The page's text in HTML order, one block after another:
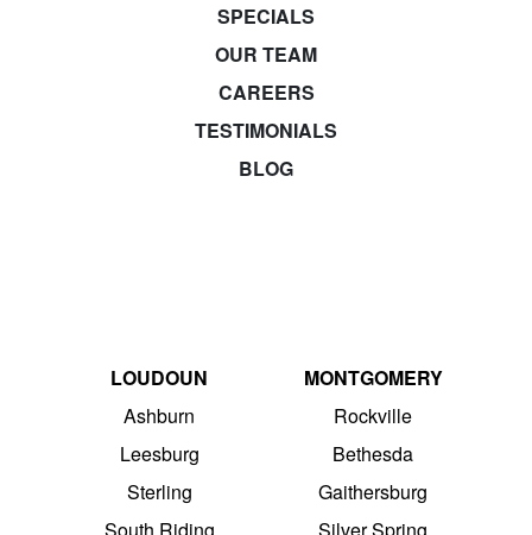
SPECIALS
OUR TEAM
CAREERS
TESTIMONIALS
BLOG
LOUDOUN
Ashburn
Leesburg
Sterling
South Riding
MONTGOMERY
Rockville
Bethesda
Gaithersburg
Silver Spring